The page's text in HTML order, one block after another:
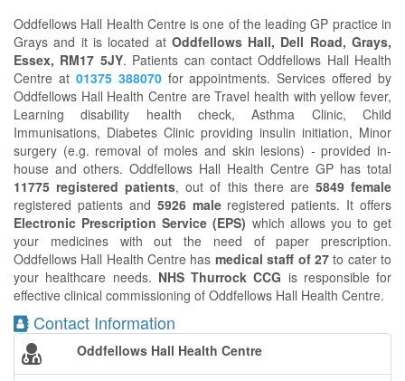
Oddfellows Hall Health Centre is one of the leading GP practice in
Grays and it is located at Oddfellows Hall, Dell Road, Grays,
Essex, RM17 5JY. Patients can contact Oddfellows Hall Health
Centre at 01375 388070for appointments. Services offered by
Oddfellows Hall Health Centre are Travel health with yellow fever,
Learning disability health check, Asthma Clinic, Child
Immunisations, Diabetes Clinic providing insulin initiation, Minor
surgery (e.g. removal of moles and skin lesions) - provided in-
house and others. Oddfellows Hall Health Centre GP has total
11775 registered patients, out of this there are 5849 female
registered patients and 5926 maleregistered patients. It offers
Electronic Prescription Service (EPS) which allows you to get
your medicines with out the need of paper prescription.
Oddfellows Hall Health Centre has medical staff of 27to cater to
your healthcare needs. NHS Thurrock CCG is responsible for
effective clinical commissioning of Oddfellows Hall Health Centre.
Contact Information
Oddfellows Hall Health Centre